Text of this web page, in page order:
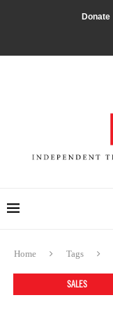
Donate
Home Tags
SALES